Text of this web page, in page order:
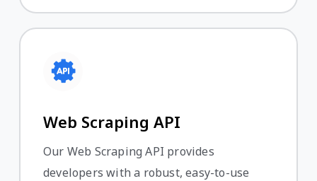
Web Scraping API
Our Web Scraping API provides
developers with a robust, easy-to-use